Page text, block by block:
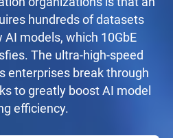
hundreds of datasets
models, which 10GbE
The ultra-high-speed
enterprises break through
to greatly boost AI model
efficiency.